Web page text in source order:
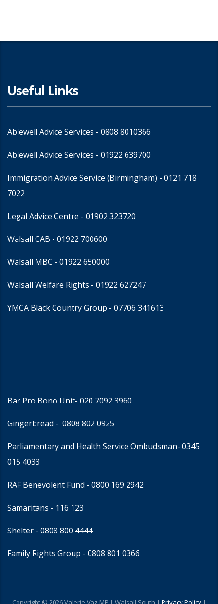
Useful Links
Ablewell Advice Services - 0808 8010366
Ablewell Advice Services - 01922 639700
Immigration Advice Service (Birmingham) - 0121 718
7022
Legal Advice Centre - 01902 323720
Walsall CAB - 01922 700600
Walsall MBC - 01922 650000
Walsall Welfare Rights - 01922 627247
YMCA Black Country Group - 07706 341613
Bar Pro Bono Unit- 020 7092 3960
Gingerbread - 0808 802 0925
Parliamentary and Health Service Ombudsman- 0345
015 4033
RAF Benevolent Fund - 0800 169 2942
Samaritans - 116 123
Shelter - 0808 800 4444
Family Rights Group - 0808 801 0366